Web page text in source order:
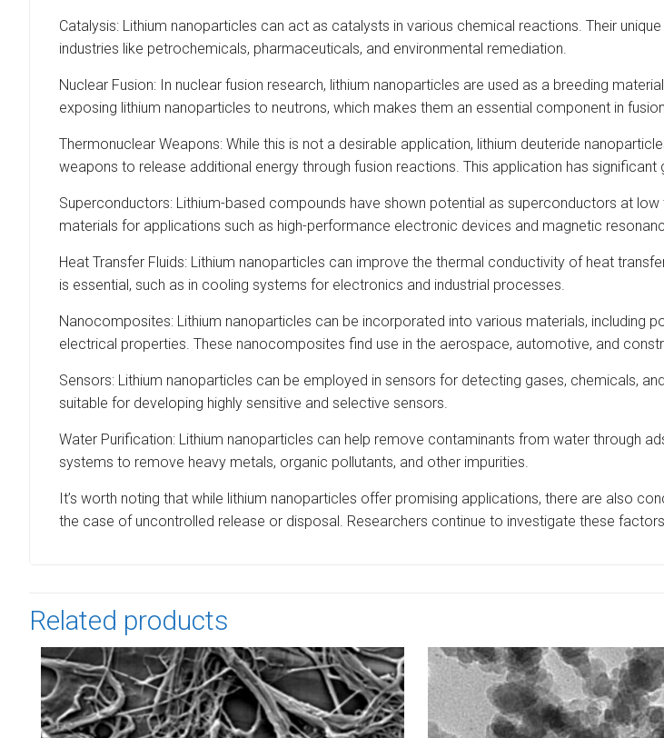
Catalysis: Lithium nanoparticles can act as catalysts in various chemical reactions. Their
industries like petrochemicals, pharmaceuticals, and environmental remediation.
Nuclear Fusion: In nuclear fusion research, lithium nanoparticles are used as a breeding
exposing lithium nanoparticles to neutrons, which makes them an essential component in
Thermonuclear Weapons: While this is not a desirable application, lithium deuteride
weapons to release additional energy through fusion reactions. This application has significant
Superconductors: Lithium-based compounds have shown potential as superconductors at
materials for applications such as high-performance electronic devices and magnetic
Heat Transfer Fluids: Lithium nanoparticles can improve the thermal conductivity of heat
is essential, such as in cooling systems for electronics and industrial processes.
Nanocomposites: Lithium nanoparticles can be incorporated into various materials, including
electrical properties. These nanocomposites find use in the aerospace, automotive, and
Sensors: Lithium nanoparticles can be employed in sensors for detecting gases, chemicals,
suitable for developing highly sensitive and selective sensors.
Water Purification: Lithium nanoparticles can help remove contaminants from water through
systems to remove heavy metals, organic pollutants, and other impurities.
It’s worth noting that while lithium nanoparticles offer promising applications, there are also
the case of uncontrolled release or disposal. Researchers continue to investigate these
Related products